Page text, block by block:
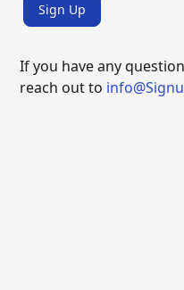
Sign Up
If you have any
reach out to